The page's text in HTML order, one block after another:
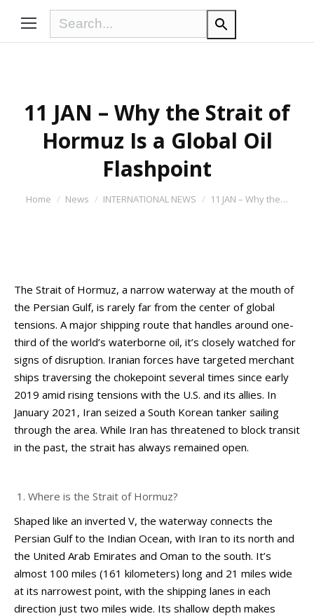
11 JAN – Why the Strait of
Hormuz Is a Global Oil
Flashpoint
You are here:
Home News INTERNATIONAL NEWS 11 JAN – Why the…
The Strait of Hormuz, a narrow waterway at the mouth of
the Persian Gulf, is rarely far from the center of global
tensions. A major shipping route that handles around one-
third of the world’s waterborne oil, it’s closely watched for
signs of disruption. Iranian forces have targeted merchant
ships traversing the chokepoint several times since early
2019 amid rising tensions with the U.S. and its allies. In
January 2021, Iran seized a South Korean tanker sailing
through the area. While Iran has threatened to block transit
in the past, the strait has always remained open.
Where is the Strait of Hormuz?
Shaped like an inverted V, the waterway connects the
Persian Gulf to the Indian Ocean, with Iran to its north and
the United Arab Emirates and Oman to the south. It’s
almost 100 miles (161 kilometers) long and 21 miles wide
at its narrowest point, with the shipping lanes in each
direction just two miles wide. Its shallow depth makes